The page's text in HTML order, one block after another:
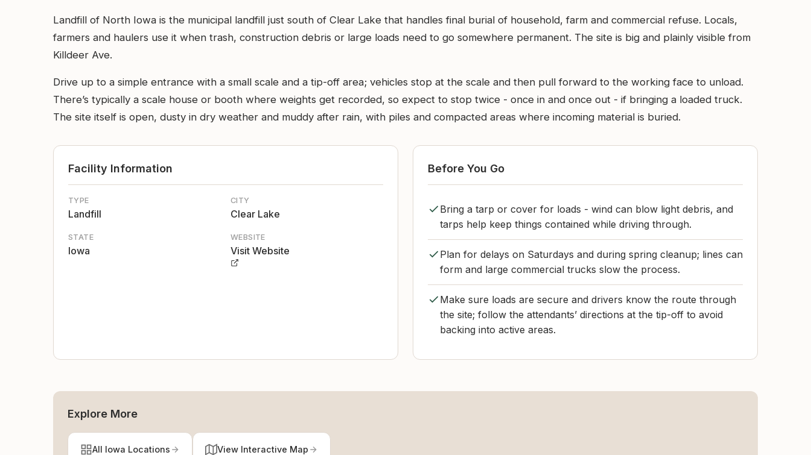
Landfill of North Iowa is the municipal landfill just south of Clear Lake that handles final burial of household, farm and commercial refuse. Locals,
farmers and haulers use it when trash, construction debris or large loads need to go somewhere permanent. The site is big and plainly visible from
Killdeer Ave.
Drive up to a simple entrance with a small scale and a tip-off area; vehicles stop at the scale and then pull forward to the working face to unload.
There’s typically a scale house or booth where weights get recorded, so expect to stop twice - once in and once out - if bringing a loaded truck.
The site itself is open, dusty in dry weather and muddy after rain, with piles and compacted areas where incoming material is buried.
Facility Information
TYPE
Landfill
CITY
Clear Lake
STATE
Iowa
WEBSITE
Visit Website
Before You Go
Bring a tarp or cover for loads - wind can blow light debris, and
tarps help keep things contained while driving through.
Plan for delays on Saturdays and during spring cleanup; lines can
form and large commercial trucks slow the process.
Make sure loads are secure and drivers know the route through
the site; follow the attendants’ directions at the tip-off to avoid
backing into active areas.
Explore More
All Iowa Locations View Interactive Map